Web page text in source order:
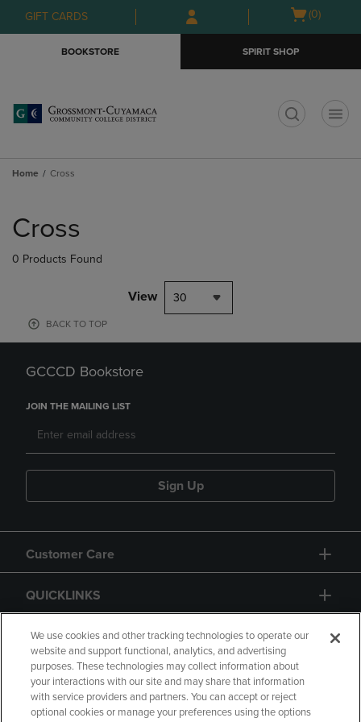
Skip
to
Skip
to
menu
GIFT CARDS
Open
(0)
BOOKSTORE SPIRIT SHOP
Home Cross
products
Cross
0 Products Found
View 30
BACK TO TOP
GCCCD Bookstore
JOIN THE MAILING LIST
Sign Up
Customer Care
QUICKLINKS
GIFT CARD
We use cookies and other tracking technologies to operate our
website and support functional, analytics, and advertising
purposes. These technologies may collect information about
your interactions with our site and may share that information
with service providers and partners. You can accept or reject
optional cookies or manage your preferences using the options